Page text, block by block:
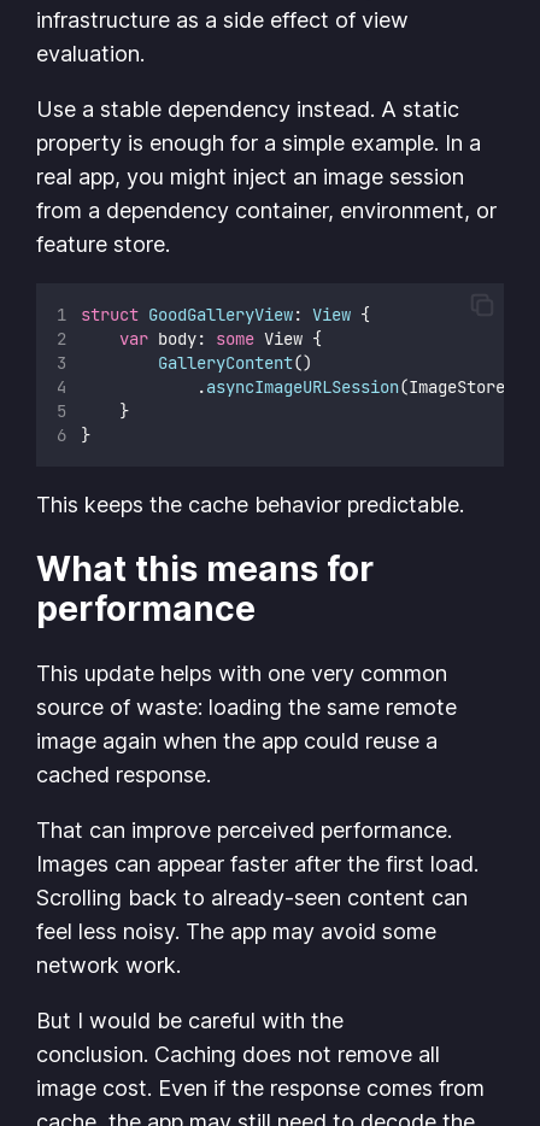
infrastructure as a side effect of view
evaluation.
Use a stable dependency instead. A static
property is enough for a simple example. In a
real app, you might inject an image session
from a dependency container, environment, or
feature store.
struct GoodGalleryView: View {
var body: some View {
GalleryContent()
            .
asyncImageURLSession
    }
}
This keeps the cache behavior predictable.
What this means for
performance
This update helps with one very common
source of waste: loading the same remote
image again when the app could reuse a
cached response.
That can improve perceived performance.
Images can appear faster after the first load.
Scrolling back to already-seen content can
feel less noisy. The app may avoid some
network work.
But I would be careful with the
conclusion. Caching does not remove all
image cost. Even if the response comes from